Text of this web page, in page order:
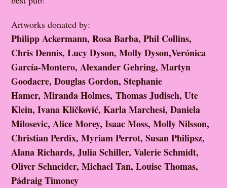
Artworks donated by:
Philipp Ackermann, Rosa Barba, Phil Collins,
Chris Dennis, Lucy Dyson, Molly Dyson,Verónica
García-Montero, Alexander Gehring, Martyn
Goodacre, Douglas Gordon, Stephanie
Hamer, Miranda Holmes, Thomas Judisch, Ute
Klein, Ivana Kličković, Karla Marchesi, Daniela
Milosevic, Alice Morey, Isaac Moss, Molly Nilsson,
Christian Perdix, Myriam Perrot, Susan Philipsz,
Alana Richards, Julia Schiller, Valerie Schmidt,
Oliver Schneider, Michael Tan, Louise Thomas,
Pádraig Timoney